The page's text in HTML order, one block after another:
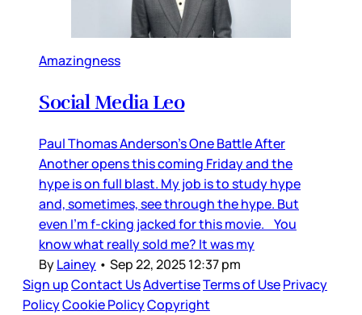
Amazingness
Social Media Leo
Paul Thomas Anderson’s One Battle After
Another opens this coming Friday and the
hype is on full blast. My job is to study hype
and, sometimes, see through the hype. But
even I’m f-cking jacked for this movie. You
know what really sold me? It was my
ByLainey • Sep 22, 2025 12:37 pm
Sign upContact UsAdvertiseTerms of UsePrivacy
PolicyCookie PolicyCopyright